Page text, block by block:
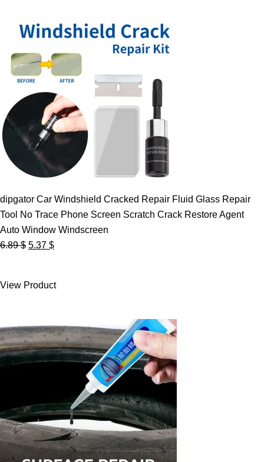
dipgator Car Windshield Cracked Repair Fluid Glass Repair
Tool No Trace Phone Screen Scratch Crack Restore Agent
Auto Window Windscreen
6.89$ Original
6.89 $.
5.37 $Current
5.37 $.
View Product